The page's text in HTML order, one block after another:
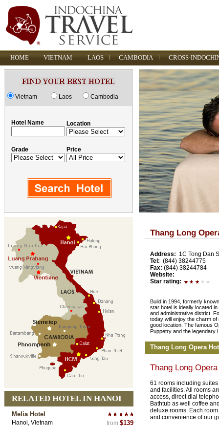
HOME VIETNAM LAOS CAMBODIA CROSS-
Vietnam Laos Cambodia
Hotel Name Location
Grade Price
RELATED HOTEL IN HANOI
Melia Hotel
Hanoi, Vietnam from $139
Thang Long
Address: 1C Tong Dan
Tel: (844) 38244775
Fax: (844) 38244784
Website:
Star rating:
Build in 1994, formerly
star hotel is ideally located
and administrative district.
today will enjoy the charm
good location. The famous
Puppetry and the legendary
Thang Long Opera
Thang Long
61 rooms including
and facilities. All rooms
access, direct dial
Bathtub as well coffee
deluxe rooms. Each
and convenience of our